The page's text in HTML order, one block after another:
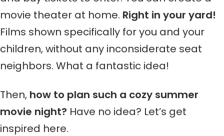
movie theater at home. Right in your yard!
Films shown specifically for you and your
children, without any inconsiderate seat
neighbors. What a fantastic idea!
Then, how to plan such a cozy summer
movie night? Have no idea? Let’s get
inspired here.